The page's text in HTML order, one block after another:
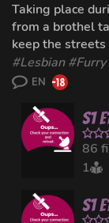
Taking place
from a brothel
keep the streets
#Lesbian #Furry
EN
86
1